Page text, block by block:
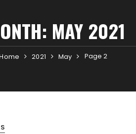
MAY 2021
2021 May Page 2